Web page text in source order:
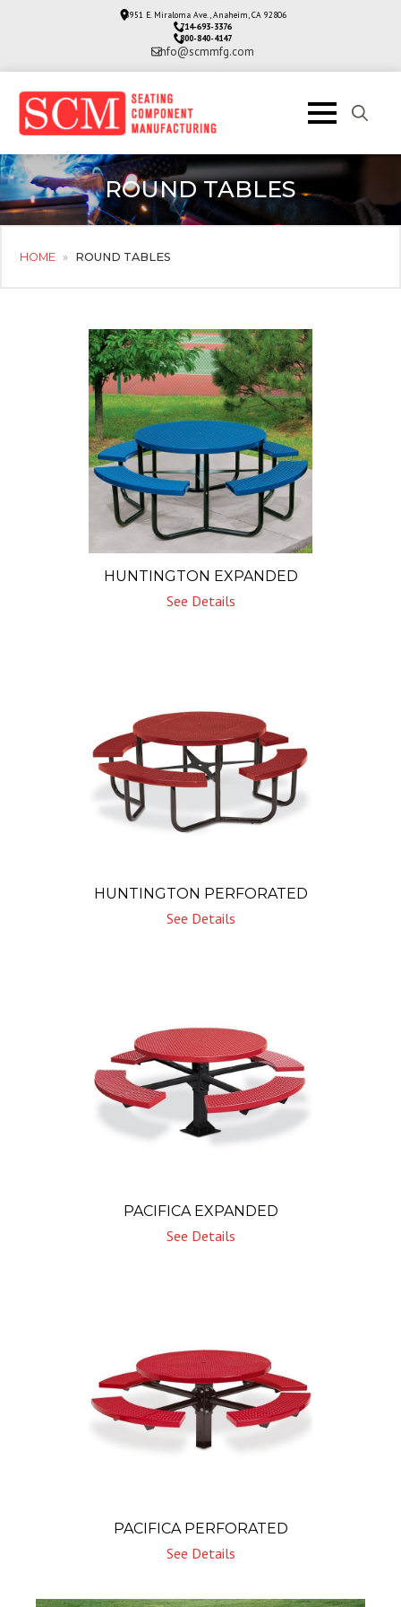
3951 E. Miraloma Ave., Anaheim, CA 92806
714-693-3376
800-840-4147
info@scmmfg.com
for:
ROUND TABLES
HOME » ROUND TABLES
HUNTINGTON EXPANDED
See Details
HUNTINGTON PERFORATED
See Details
PACIFICA EXPANDED
See Details
PACIFICA PERFORATED
See Details